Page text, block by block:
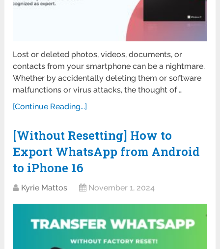
Lost or deleted photos, videos, documents, or
contacts from your smartphone can be a nightmare.
Whether by accidentally deleting them or software
malfunctions or virus attacks, the thought of …
[Continue Reading...]
[Without Resetting] How to
Export WhatsApp from Android
to iPhone 16
Kyrie Mattos November 1, 2024